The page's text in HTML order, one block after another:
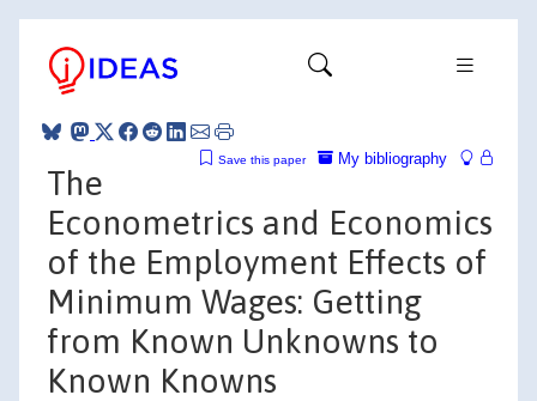
My bibliography
Save this paper
The
Econometrics and Economics
of the Employment Effects of
Minimum Wages: Getting
from Known Unknowns to
Known Knowns